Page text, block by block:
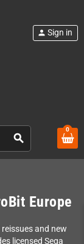
search
person Sign in
0
Europe
and new
licensed Sega